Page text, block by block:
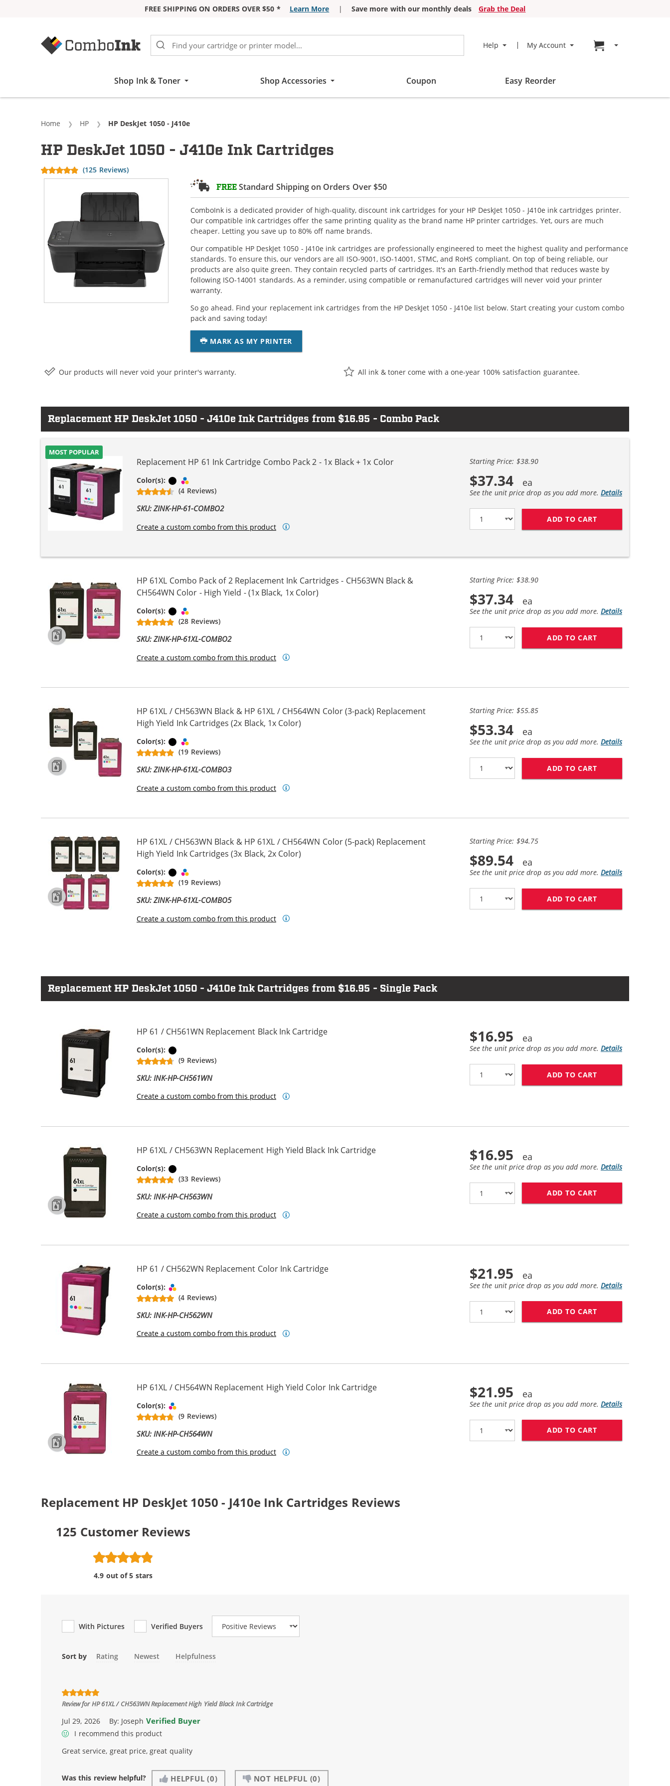
FREE SHIPPING ON ORDERS OVER $50 * Learn More | Save more with our monthly deals
Grab the Deal
Help My Account Go to cart page
Shop Ink & Toner Shop Accessories Coupon Easy Reorder
Home HP Current:
HP DeskJet 1050 - J410e
FREEStandard Shipping on Orders Over $50
ComboInk is a dedicated provider of high-quality, discount ink cartridges for your HP DeskJet 1050 - J410e ink cartridges printer.
Our compatible ink cartridges offer the same printing quality as the brand name HP printer cartridges. Yet, ours are much
cheaper. Letting you save up to 80% off name brands.
Our compatible HP DeskJet 1050 - J410e ink cartridges are professionally engineered to meet the highest quality and performance
standards. To ensure this, our vendors are all ISO-9001, ISO-14001, STMC, and RoHS compliant. On top of being reliable, our
products are also quite green. They contain recycled parts of cartridges. It's an Earth-friendly method that reduces waste by
following ISO-14001 standards. As a reminder, using compatible or remanufactured cartridges will never void your printer
warranty.
So go ahead. Find your replacement ink cartridges from the HP DeskJet 1050 - J410e list below. Start creating your custom combo
pack and saving today!
MARK AS MY PRINTER
HP DeskJet 1050 - J410e Ink Cartridges
(125 Reviews)
Our products will never void your printer's warranty. All ink & toner come with a one-year 100% satisfaction guarantee.
Replacement HP DeskJet 1050 - J410e Ink Cartridges from $16.95 - Combo Pack
MOST POPULAR
Replacement HP 61 Ink Cartridge Combo Pack 2 - 1x Black + 1x Color
Color(s): Black
(4 Reviews)
SKU: ZINK-HP-61-COMBO2
Create a custom combo from this product
Starting Price: $38.90
$37.34
See the unit price drop as you add more. Details
ADD TO CART
HP 61XL Combo Pack of 2 Replacement Ink Cartridges - CH563WN Black &
CH564WN Color - High Yield - (1x Black, 1x Color)
Color(s): Black
(28 Reviews)
SKU: ZINK-HP-61XL-COMBO2
Create a custom combo from this product
Starting Price: $38.90
$37.34
See the unit price drop as you add more. Details
ADD TO CART
HP 61XL / CH563WN Black & HP 61XL / CH564WN Color (3-pack) Replacement
High Yield Ink Cartridges (2x Black, 1x Color)
Color(s): Black
(19 Reviews)
SKU: ZINK-HP-61XL-COMBO3
Create a custom combo from this product
Starting Price: $55.85
$53.34
See the unit price drop as you add more. Details
ADD TO CART
HP 61XL / CH563WN Black & HP 61XL / CH564WN Color (5-pack) Replacement
High Yield Ink Cartridges (3x Black, 2x Color)
Color(s): Black
(19 Reviews)
SKU: ZINK-HP-61XL-COMBO5
Create a custom combo from this product
Starting Price: $94.75
$89.54
See the unit price drop as you add more. Details
ADD TO CART
Replacement HP DeskJet 1050 - J410e Ink Cartridges from $16.95 - Single Pack
HP 61 / CH561WN Replacement Black Ink Cartridge
Color(s):
(9 Reviews)
SKU: INK-HP-CH561WN
Create a custom combo from this product
$16.95
See the unit price drop as you add more. Details
ADD TO CART
HP 61XL / CH563WN Replacement High Yield Black Ink Cartridge
Color(s):
(33 Reviews)
SKU: INK-HP-CH563WN
Create a custom combo from this product
$16.95
See the unit price drop as you add more. Details
ADD TO CART
HP 61 / CH562WN Replacement Color Ink Cartridge
Color(s):
(4 Reviews)
SKU: INK-HP-CH562WN
Create a custom combo from this product
$21.95
See the unit price drop as you add more. Details
ADD TO CART
HP 61XL / CH564WN Replacement High Yield Color Ink Cartridge
Color(s):
(9 Reviews)
SKU: INK-HP-CH564WN
Create a custom combo from this product
$21.95
See the unit price drop as you add more. Details
ADD TO CART
Replacement HP DeskJet 1050 - J410e Ink Cartridges Reviews
125 Customer Reviews
4.9 out of 5 stars
With Pictures Verified Buyers
Review Type
Sort by Rating Newest Helpfulness
Review forHP 61XL / CH563WN Replacement High Yield Black Ink Cartridge
Jul 29, 2026 By: Joseph Verified Buyer
I recommend this product
Great service, great price, great quality
Was this review helpful? HELPFUL (0) NOT HELPFUL (0)